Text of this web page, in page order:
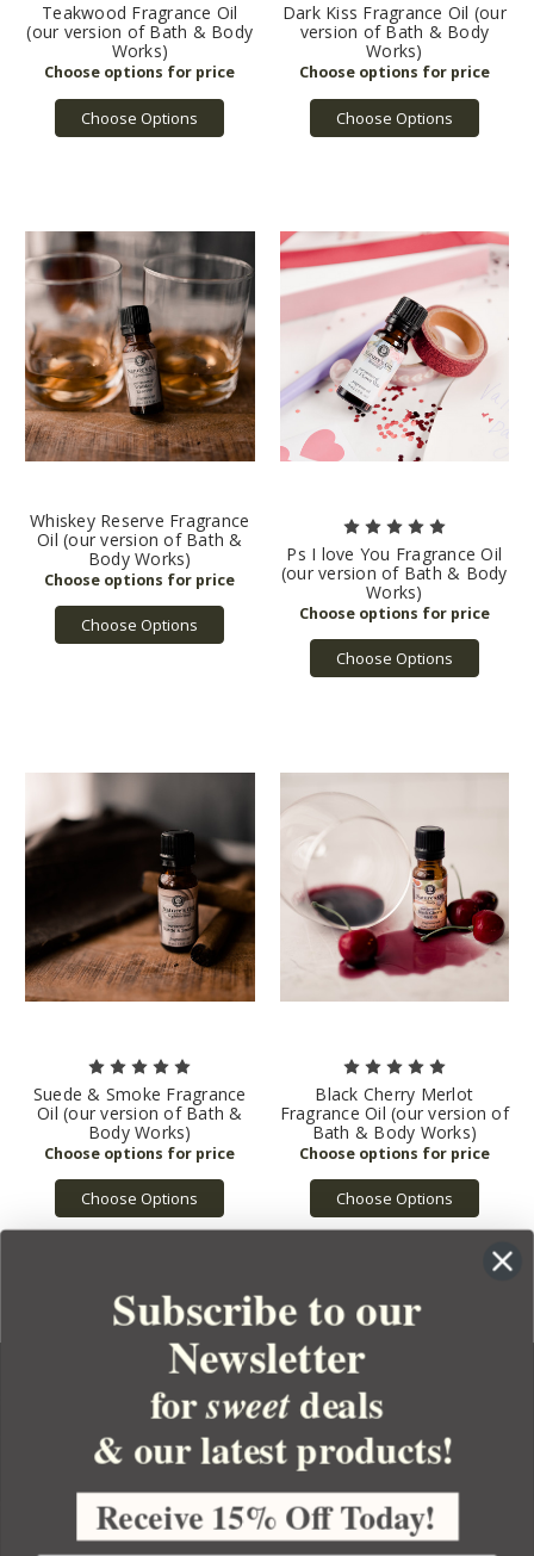
Teakwood Fragrance Oil
(our version of Bath & Body
Works)
Choose Options
Dark Kiss Fragrance Oil (our
version of Bath & Body
Works)
Choose Options
Whiskey Reserve Fragrance
Oil (our version of Bath &
Body Works)
Choose Options
Ps I love You Fragrance Oil
(our version of Bath & Body
Works)
Choose Options
Suede & Smoke Fragrance
Oil (our version of Bath &
Body Works)
Choose Options
Black Cherry Merlot
Fragrance Oil (our version of
Bath & Body Works)
Choose Options
YOUR ORDER
YOUR ACCOUNT
Subscribe to our
Newsletter
forsweetdeals
& our latest products!
Receive 15% Off Today!